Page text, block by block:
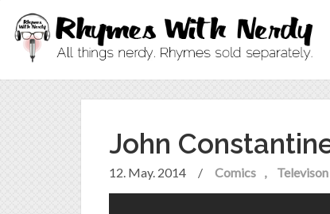
John
12. May. 2014 / Comics Televison